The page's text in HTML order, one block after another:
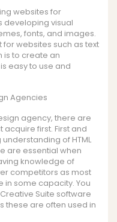
websites for
developing visual
fonts, and images.
websites such as text
is to create an
easy to use and
Agencies
agency, there are
acquire first. First and
of HTML
are essential when
knowledge of
competitors as most
in some capacity. You
Suite software
these are often used in